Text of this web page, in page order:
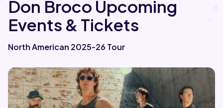
Contact Us
Don Broco Upcoming
Events & Tickets
North American 2025-26 Tour